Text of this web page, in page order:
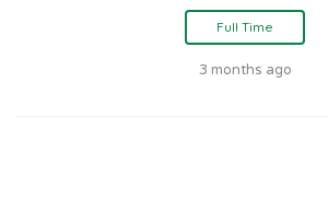
Full Time
3 months ago